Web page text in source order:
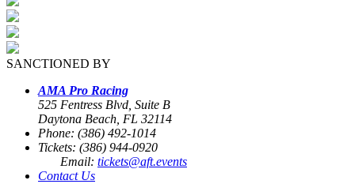
SANCTIONED BY
AMA Pro Racing
525 Fentress Blvd, Suite B
Daytona Beach, FL 32114
Phone: (386) 492-1014
Tickets: (386) 944-0920
Email: tickets@aft.events
Contact Us